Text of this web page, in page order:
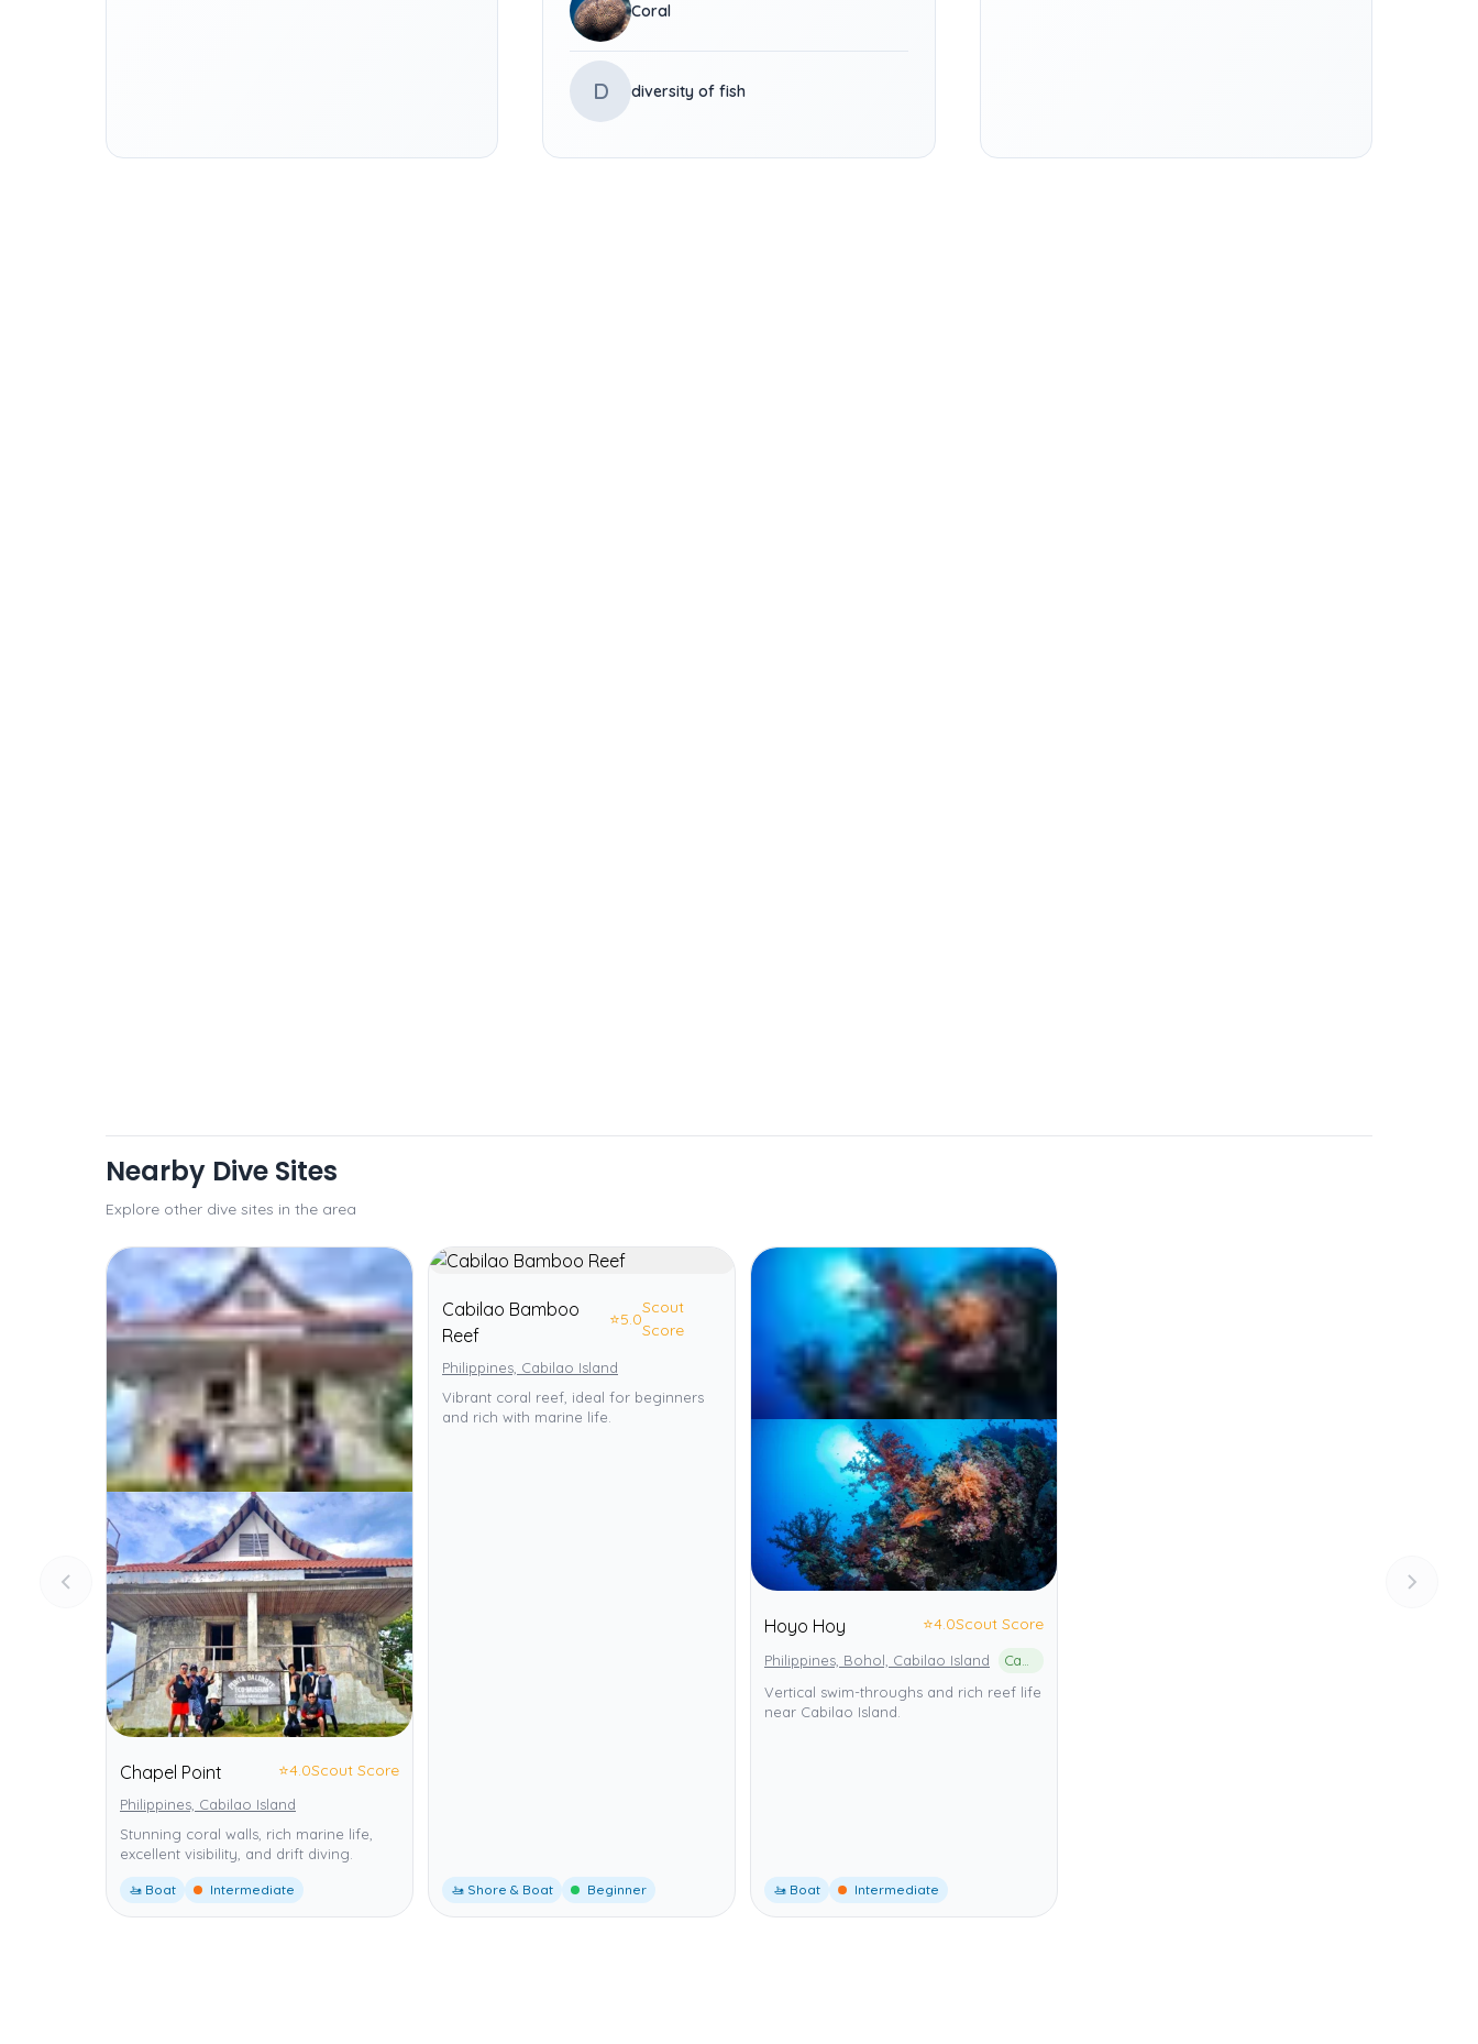
Coral
D diversity of fish
Nearby Dive Sites
Explore other dive sites in the area
Chapel Point ⭐4.0Scout Score
Philippines, Cabilao Island
Stunning coral walls, rich marine life,
excellent visibility, and drift diving.
🚤 Boat Intermediate
Cabilao Bamboo
Reef
⭐5.0
Scout
Score
Philippines, Cabilao Island
Vibrant coral reef, ideal for beginners
and rich with marine life.
🚤 Shore & Boat Beginner
Hoyo Hoy ⭐4.0Scout Score
Philippines, Bohol, Cabilao Island
Vertical swim-throughs and rich reef life
near Cabilao Island.
🚤 Boat Intermediate